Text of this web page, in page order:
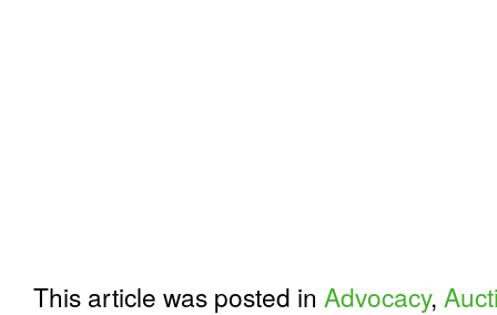
This article was posted in Advocacy,